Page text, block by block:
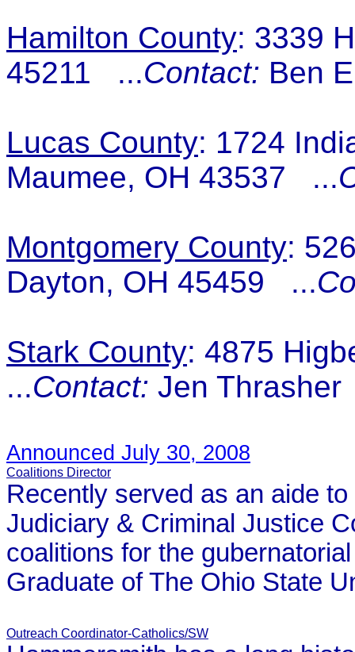
Hamilton County: 3339
45211 ...Contact: Ben
Lucas County: 1724
Maumee, OH 43537 ...
Montgomery County:
Dayton, OH 45459 ...
Stark County: 4875
...Contact: Jen Thrasher
Announced July 30, 2008
Coalitions Director
Recently served as an aide
Judiciary & Criminal Justice
coalitions for the
Graduate of The Ohio State
Outreach Coordinator-Catholics/SW